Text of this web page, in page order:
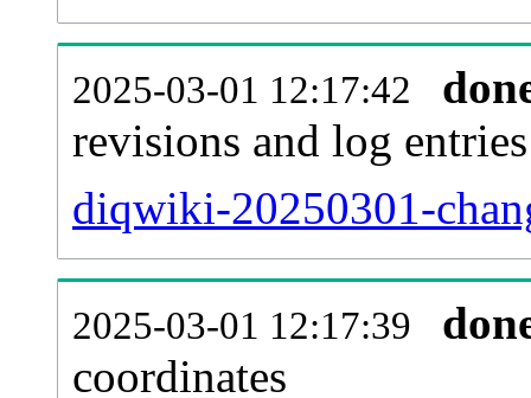
2025-03-01 12:17:42
revisions and log entries
diqwiki-20250301-
2025-03-01 12:17:39
coordinates